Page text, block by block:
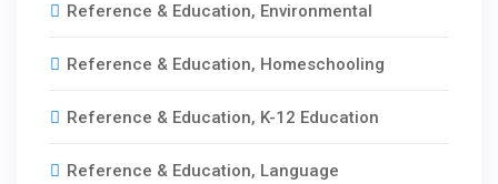
Reference & Education, Environmental
Reference & Education, Homeschooling
Reference & Education, K-12 Education
Reference & Education, Language